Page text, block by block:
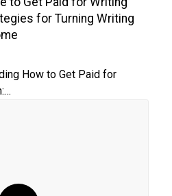
for Turning Writing
How to Get Paid for